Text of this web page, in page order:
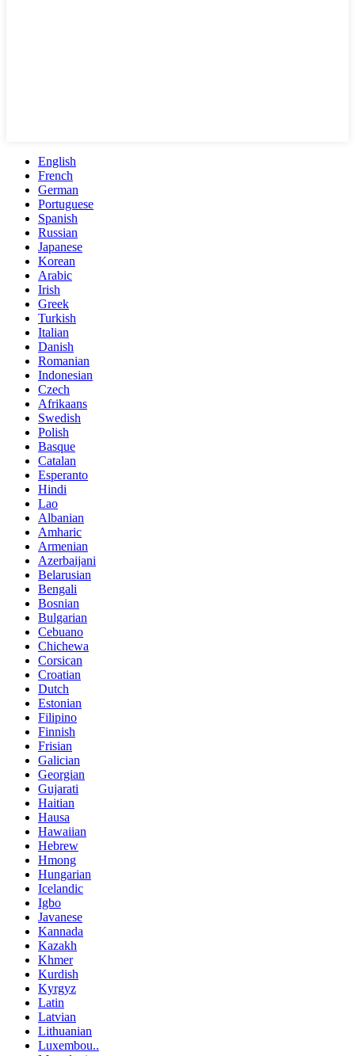
English
French
German
Portuguese
Spanish
Russian
Japanese
Korean
Arabic
Irish
Greek
Turkish
Italian
Danish
Romanian
Indonesian
Czech
Afrikaans
Swedish
Polish
Basque
Catalan
Esperanto
Hindi
Lao
Albanian
Amharic
Armenian
Azerbaijani
Belarusian
Bengali
Bosnian
Bulgarian
Cebuano
Chichewa
Corsican
Croatian
Dutch
Estonian
Filipino
Finnish
Frisian
Galician
Georgian
Gujarati
Haitian
Hausa
Hawaiian
Hebrew
Hmong
Hungarian
Icelandic
Igbo
Javanese
Kannada
Kazakh
Khmer
Kurdish
Kyrgyz
Latin
Latvian
Lithuanian
Luxembou..